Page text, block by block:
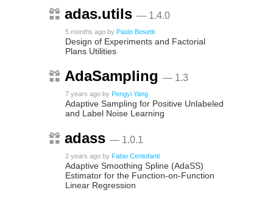
adas.utils — 1.4.0
5 months ago by Paolo Bosetti
Design of Experiments and Factorial
Plans Utilities
AdaSampling — 1.3
7 years ago by Pengyi Yang
Adaptive Sampling for Positive Unlabeled
and Label Noise Learning
adass — 1.0.1
2 years ago by Fabio Centofanti
Adaptive Smoothing Spline (AdaSS)
Estimator for the Function-on-Function
Linear Regression